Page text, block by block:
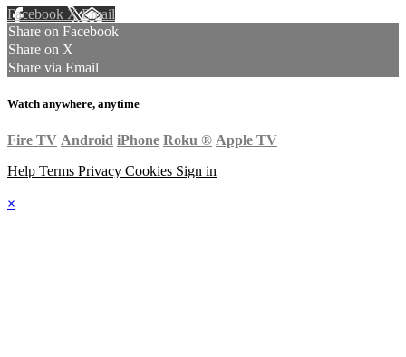
Facebook XEmail
Share on Facebook
Share on X
Share via Email
Watch anywhere, anytime
Fire TV Android iPhone Roku ® Apple TV
Help Terms Privacy Cookies Sign in
×